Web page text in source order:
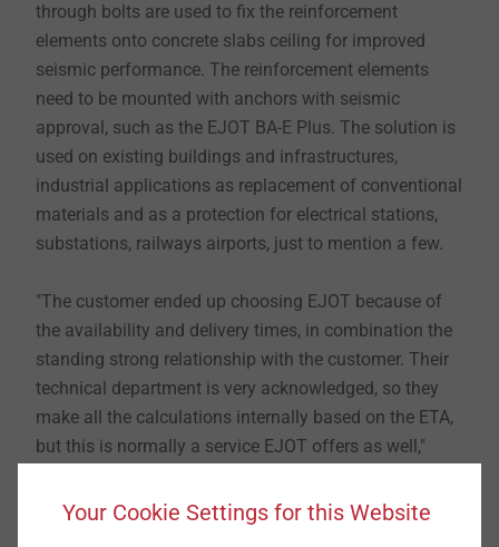
through bolts are used to fix the reinforcement
elements onto concrete slabs ceiling for improved
seismic performance. The reinforcement elements
need to be mounted with anchors with seismic
approval, such as the EJOT BA-E Plus. The solution is
used on existing buildings and infrastructures,
industrial applications as replacement of conventional
materials and as a protection for electrical stations,
substations, railways airports, just to mention a few.
"The customer ended up choosing EJOT because of
the availability and delivery times, in combination the
standing strong relationship with the customer. Their
technical department is very acknowledged, so they
make all the calculations internally based on the ETA,
but this is normally a service EJOT offers as well,"
Your Cookie Settings for this Website